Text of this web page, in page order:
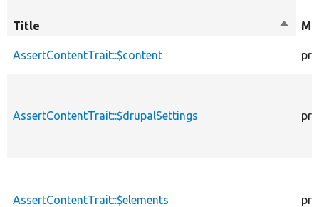
Title
Sort
AssertContentTrait::$content
AssertContentTrait::$drupalSettings
AssertContentTrait::$elements